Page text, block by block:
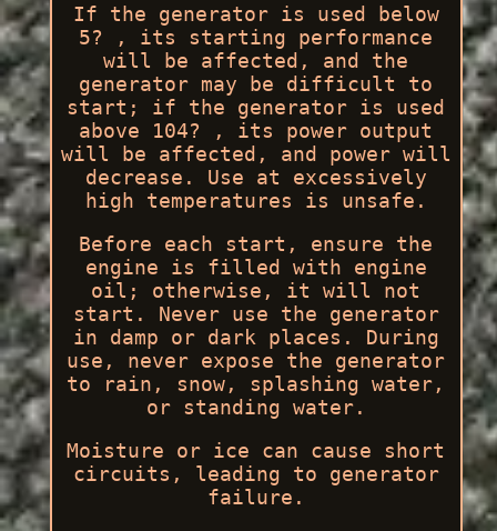
If the generator is used below
5? , its starting performance
will be affected, and the
generator may be difficult to
start; if the generator is used
above 104? , its power output
will be affected, and power will
decrease. Use at excessively
high temperatures is unsafe.
Before each start, ensure the
engine is filled with engine
oil; otherwise, it will not
start. Never use the generator
in damp or dark places. During
use, never expose the generator
to rain, snow, splashing water,
or standing water.
Moisture or ice can cause short
circuits, leading to generator
failure.